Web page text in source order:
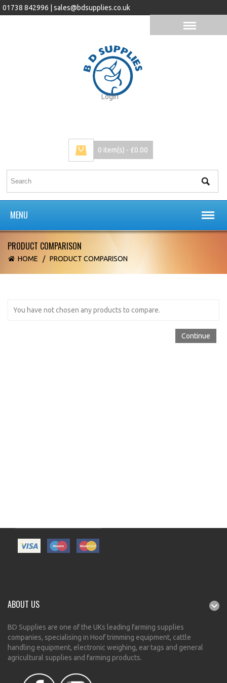
01738 842996 | sales@bdsupplies.co.uk
Login
0 item(s) - £0.00
MENU
HOME / PRODUCT COMPARISON
PRODUCT COMPARISON
You have not chosen any products to compare.
Continue
ABOUT US
BD Supplies are one of the UKs leading farming supplies
companies, specialising in Hoof trimming equipment, cattle
handling equipment, electronic weighing, ear tags and general
agricultural supplies and farming products.